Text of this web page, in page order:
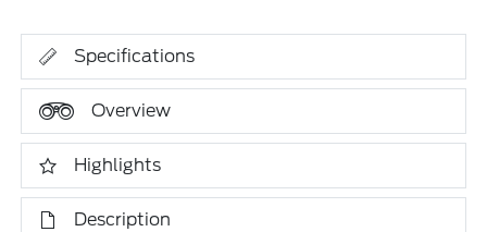
Specifications
Overview
Highlights
Description